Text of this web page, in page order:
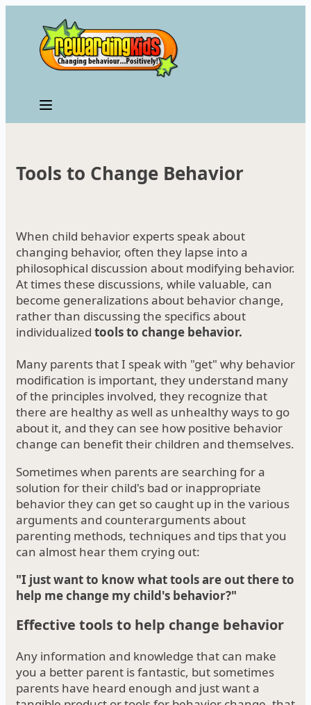
Tools to Change Behavior
When child behavior experts speak about
changing behavior, often they lapse into a
philosophical discussion about modifying behavior.
At times these discussions, while valuable, can
become generalizations about behavior change,
rather than discussing the specifics about
individualized tools to change behavior.
Many parents that I speak with "get" why behavior
modification is important, they understand many
of the principles involved, they recognize that
there are healthy as well as unhealthy ways to go
about it, and they can see how positive behavior
change can benefit their children and themselves.
Sometimes when parents are searching for a
solution for their child's bad or inappropriate
behavior they can get so caught up in the various
arguments and counterarguments about
parenting methods, techniques and tips that you
can almost hear them crying out:
"I just want to know what tools are out there to
help me change my child's behavior?"
Effective tools to help change behavior
Any information and knowledge that can make
you a better parent is fantastic, but sometimes
parents have heard enough and just want a